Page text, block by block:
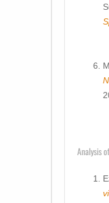
Analysis